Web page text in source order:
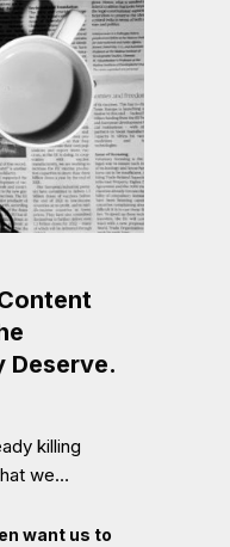
Deserve.
killing
we…
want us to